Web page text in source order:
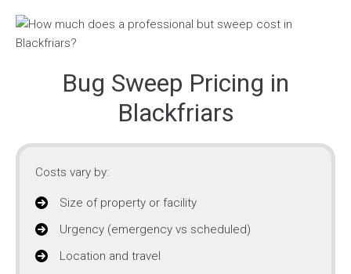
Bug Sweep Pricing in
Blackfriars
Costs vary by:
Size of property or facility
Urgency (emergency vs scheduled)
Location and travel